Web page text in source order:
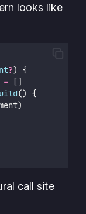
looks like
?) {
= []
() {
call site